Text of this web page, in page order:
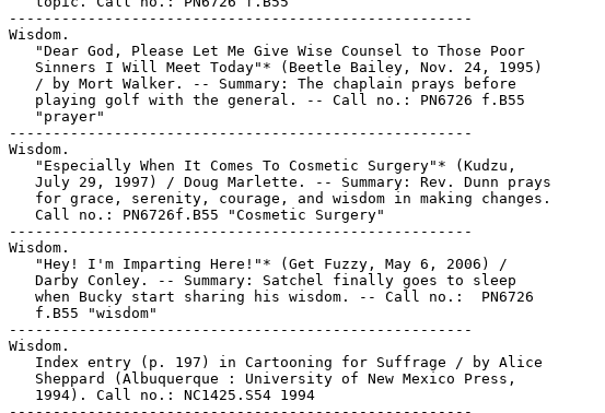
-----------------------------------------------------
Wisdom.
   "Dear God, Please Let Me Give Wise Counsel to Those Poor
   Sinners I Will Meet Today"* (Beetle Bailey, Nov. 24, 1995)
   / by Mort Walker. -- Summary: The chaplain prays before
   playing golf with the general. -- Call no.: PN6726 f.B55
   "prayer"
-----------------------------------------------------
Wisdom.
   "Especially When It Comes To Cosmetic Surgery"* (Kudzu,
   July 29, 1997) / Doug Marlette. -- Summary: Rev. Dunn prays
   for grace, serenity, courage, and wisdom in making changes.
   Call no.: PN6726f.B55 "Cosmetic Surgery"
-----------------------------------------------------
Wisdom.
   "Hey! I'm Imparting Here!"* (Get Fuzzy, May 6, 2006) /
   Darby Conley. -- Summary: Satchel finally goes to sleep
   when Bucky start sharing his wisdom. -- Call no.:  PN6726
   f.B55 "wisdom"
-----------------------------------------------------
Wisdom.
   Index entry (p. 197) in Cartooning for Suffrage / by Alice
   Sheppard (Albuquerque : University of New Mexico Press,
   1994). Call no.: NC1425.S54 1994